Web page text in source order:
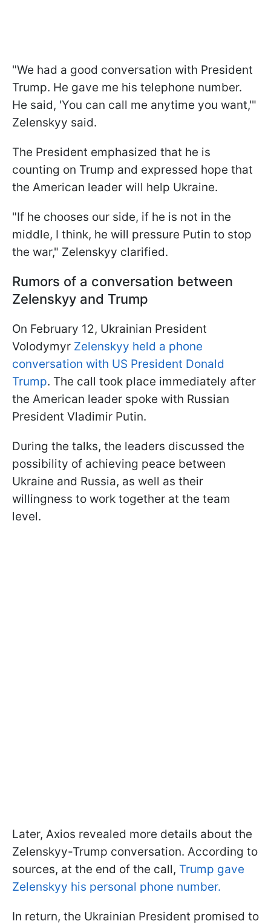
"We had a good conversation with President
Trump. He gave me his telephone number.
He said, 'You can call me anytime you want,'"
Zelenskyy said.
The President emphasized that he is
counting on Trump and expressed hope that
the American leader will help Ukraine.
"If he chooses our side, if he is not in the
middle, I think, he will pressure Putin to stop
the war," Zelenskyy clarified.
Rumors of a conversation between
Zelenskyy and Trump
On February 12, Ukrainian President
Volodymyr Zelenskyy held a phone
conversation with US President Donald
Trump. The call took place immediately after
the American leader spoke with Russian
President Vladimir Putin.
During the talks, the leaders discussed the
possibility of achieving peace between
Ukraine and Russia, as well as their
willingness to work together at the team
level.
Later, Axios revealed more details about the
Zelenskyy-Trump conversation. According to
sources, at the end of the call, Trump gave
Zelenskyy his personal phone number.
In return, the Ukrainian President promised to